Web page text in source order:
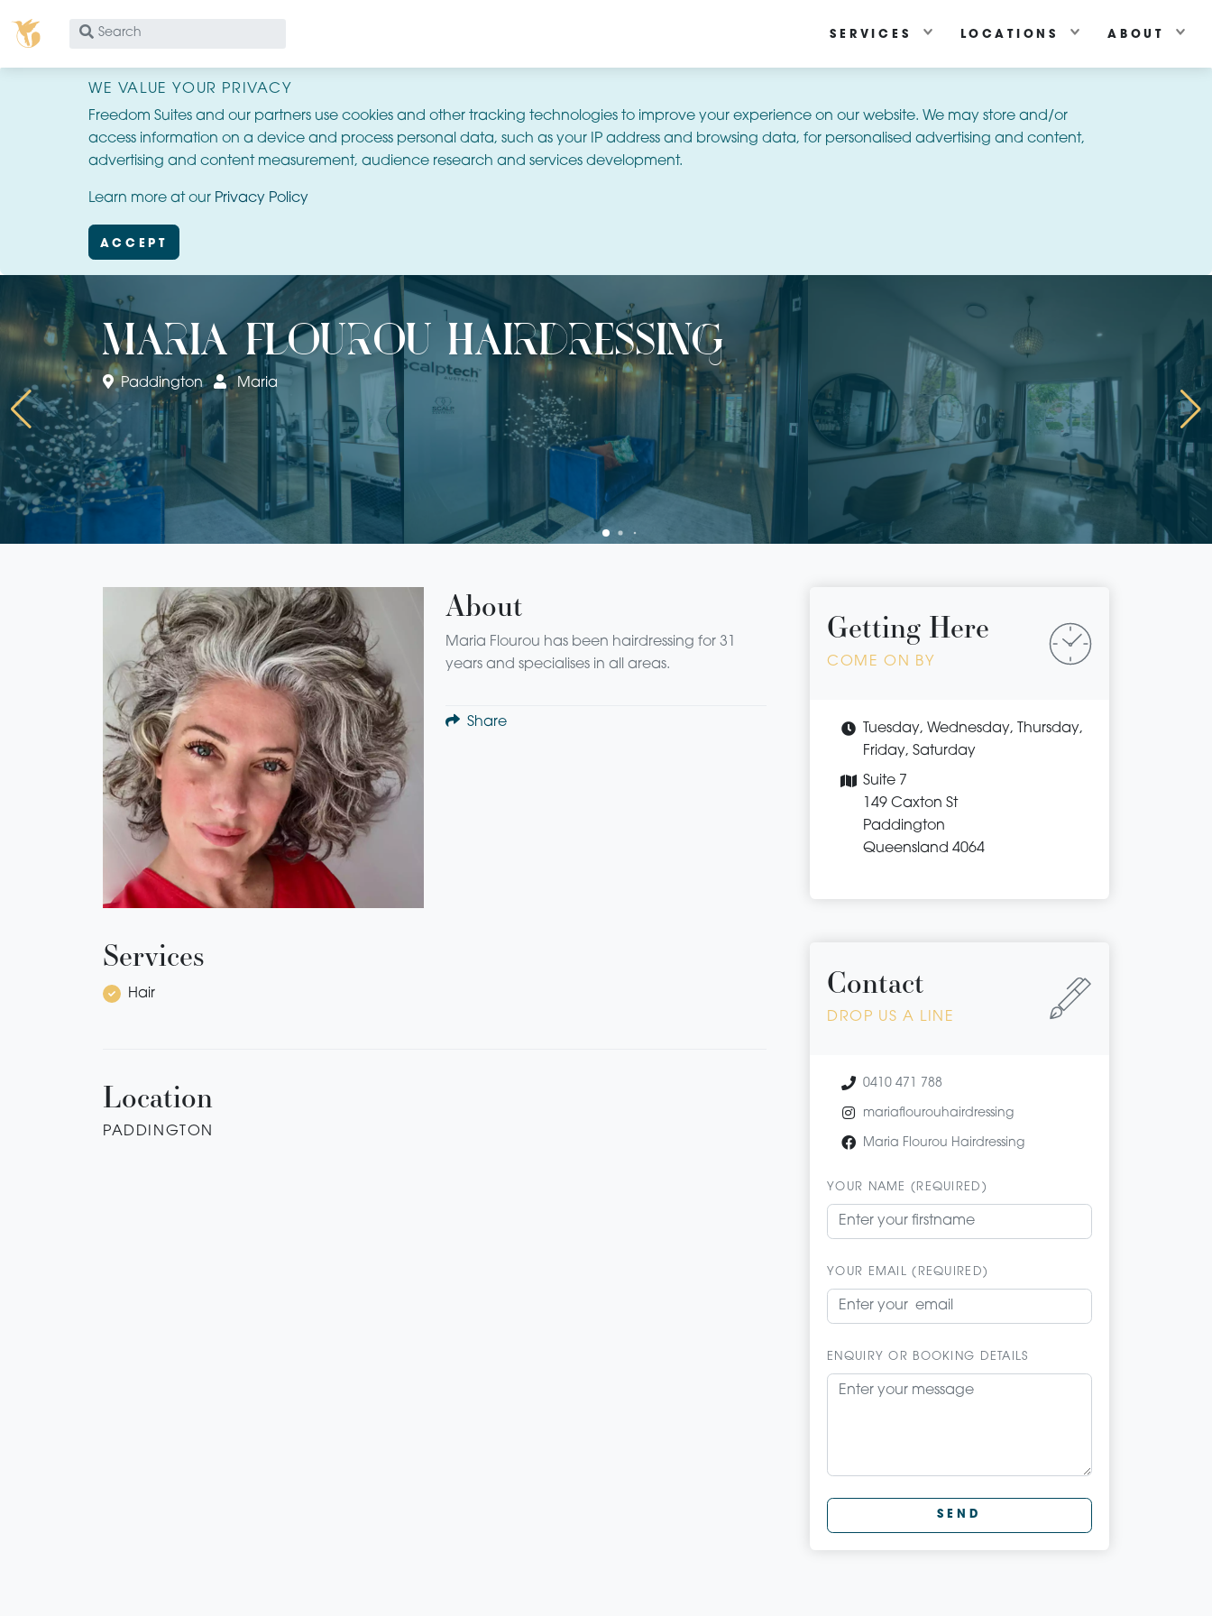
What
for?
SERVICES LOCATIONS ABOUT
WE VALUE YOUR PRIVACY
Freedom Suites and our partners use cookies and other tracking technologies to improve your experience on our website. We may store and/or
access information on a device and process personal data, such as your IP address and browsing data, for personalised advertising and content,
advertising and content measurement, audience research and services development.
Learn more at our Privacy Policy
ACCEPT
maria flourou hairdressing
Paddington Maria
About
Maria Flourou has been hairdressing for 31
years and specialises in all areas.
Share
Services
Hair
Location
PADDINGTON
Getting Here
COME ON BY
Tuesday, Wednesday, Thursday,
Friday, Saturday
Suite 7
149 Caxton St
Paddington
Queensland 4064
Contact
DROP US A LINE
0410 471 788
mariaflourouhairdressing
Maria Flourou Hairdressing
YOUR NAME (REQUIRED)
YOUR EMAIL (REQUIRED)
ENQUIRY OR BOOKING DETAILS
SEND